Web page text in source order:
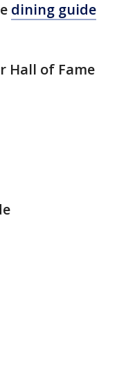
dining guide
Hall of Fame